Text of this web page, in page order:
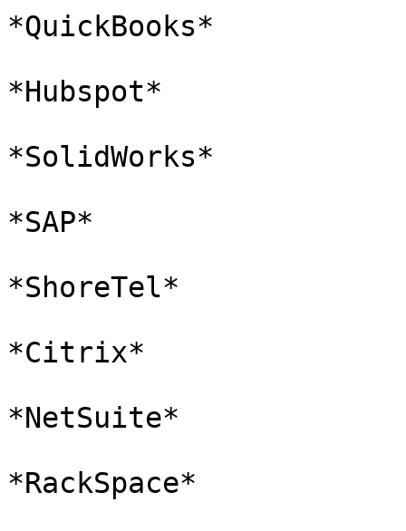
*QuickBooks*
*Hubspot*
*SolidWorks*
*SAP*
*ShoreTel*
*Citrix*
*NetSuite*
*RackSpace*